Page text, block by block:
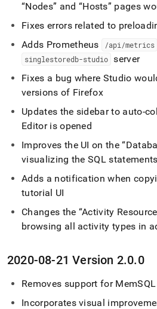
Nodes
and Hosts
pages
Fixes errors related to
Adds Prometheus
/api/metrics
singlestoredb-studio server
Fixes a bug where Studio
versions of Firefox
Updates the sidebar to auto-
Editoris opened
Improves the UI on the
visualizing the SQL
Adds a notification when
tutorial UI
Changes the Activity
browsing all activity types in
2020-08-21 Version 2.0.0
Removes support for
Incorporates visual